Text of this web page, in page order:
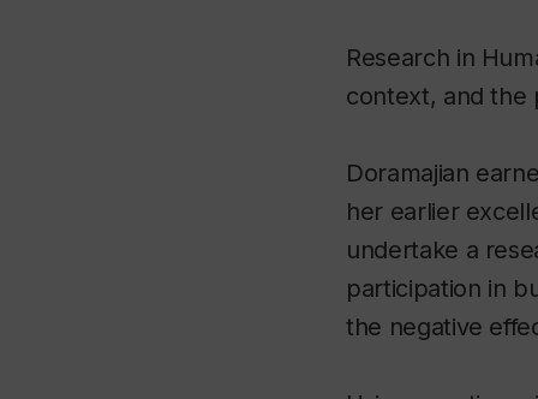
Research in
context, and the
Doramajian
her earlier
undertake a
participation in
the negative